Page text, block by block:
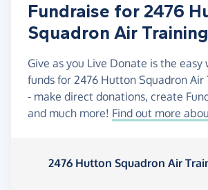
Fundraise for 2476
Squadron Air
Give as you Live Donate is the easy
funds for 2476 Hutton Squadron Air
- make direct donations, create
and much more! Find out more
2476 Hutton Squadron Air